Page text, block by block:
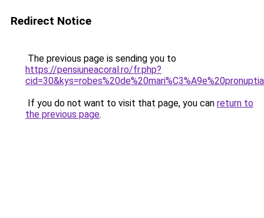
Redirect Notice
The previous page is sending you to
https://pensiuneacoral.ro/fr.php?
If you do not want to visit that page, you can return to
the previous page.